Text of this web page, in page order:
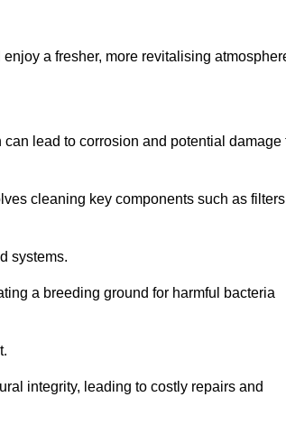
a fresher, more revitalising
lead to corrosion and potential damage
cleaning key components such as
systems.
a breeding ground for harmful bacteria
integrity, leading to costly repairs and